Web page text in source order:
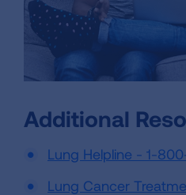
Additional
Lung Helpline - 1-
Lung Cancer